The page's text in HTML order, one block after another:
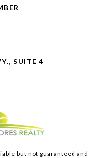
SUITE 4
but not guaranteed and